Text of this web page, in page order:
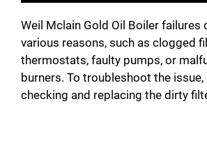
Weil Mclain Gold Oil Boiler failures
various reasons, such as clogged
thermostats, faulty pumps, or
burners. To troubleshoot the
checking and replacing the dirty